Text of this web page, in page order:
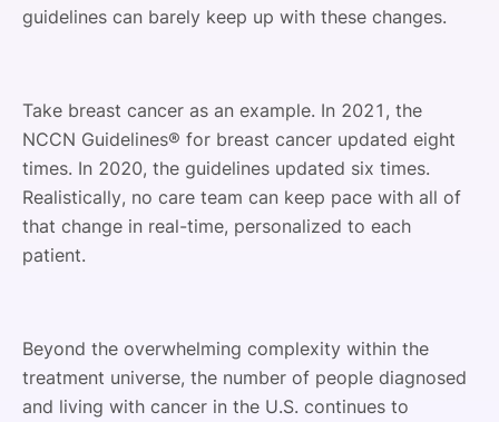
guidelines can barely keep up with these changes.
Take breast cancer as an example. In 2021, the
NCCN Guidelines® for breast cancer updated eight
times. In 2020, the guidelines updated six times.
Realistically, no care team can keep pace with all of
that change in real-time, personalized to each
patient.
Beyond the overwhelming complexity within the
treatment universe, the number of people diagnosed
and living with cancer in the U.S. continues to